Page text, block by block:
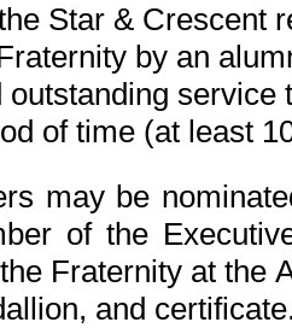
Star & Crescent
by an
outstanding
of time (at least
may be
of the
Fraternity at the
and